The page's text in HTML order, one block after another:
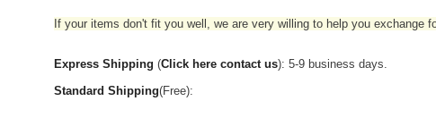
If your items don't fit you well, we are very willing to help you exchange
Express Shipping (Click here contact us): 5-9 business days.
Standard Shipping(Free):